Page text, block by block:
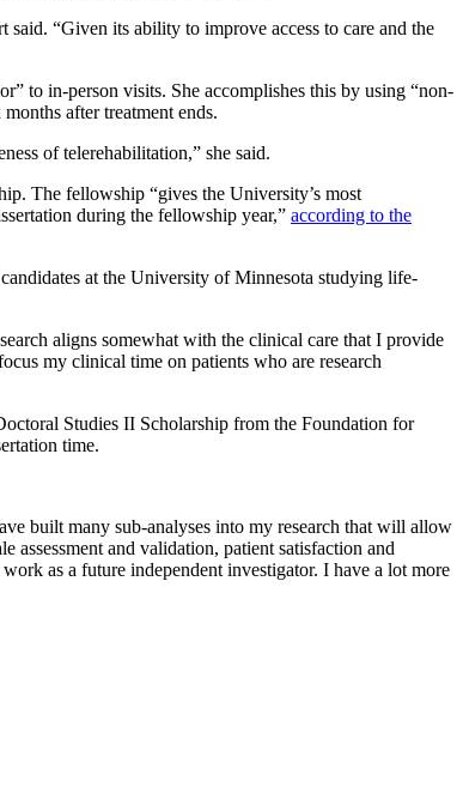
“Given its ability to improve access to care and the
to in-person visits. She accomplishes this by using “non-
after treatment ends.
of telerehabilitation,” she said.
The fellowship “gives the University’s most
during the fellowship year,” according to the
at the University of Minnesota studying life-
aligns somewhat with the clinical care that I provide
my clinical time on patients who are research
Studies II Scholarship from the Foundation for
time.
built many sub-analyses into my research that will allow
assessment and validation, patient satisfaction and
as a future independent investigator. I have a lot more